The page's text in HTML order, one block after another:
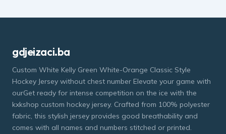
gdjeizaci.ba
Custom White Kelly Green White-Orange Classic Style
Hockey Jersey without chest number Elevate your game with
ourGet ready for intense competition on the ice with the
kxkshop custom hockey jersey. Crafted from 100% polyester
fabric, this stylish jersey provides good breathability and
comes with all names and numbers stitched or printed.